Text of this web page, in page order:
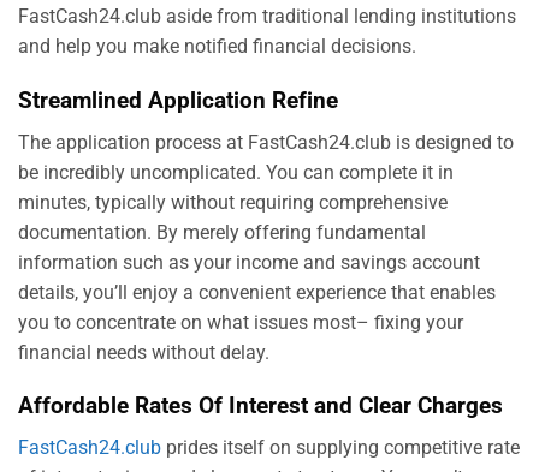
FastCash24.club aside from traditional lending institutions
and help you make notified financial decisions.
Streamlined Application Refine
The application process at FastCash24.club is designed to
be incredibly uncomplicated. You can complete it in
minutes, typically without requiring comprehensive
documentation. By merely offering fundamental
information such as your income and savings account
details, you’ll enjoy a convenient experience that enables
you to concentrate on what issues most– fixing your
financial needs without delay.
Affordable Rates Of Interest and Clear Charges
FastCash24.club prides itself on supplying competitive rate